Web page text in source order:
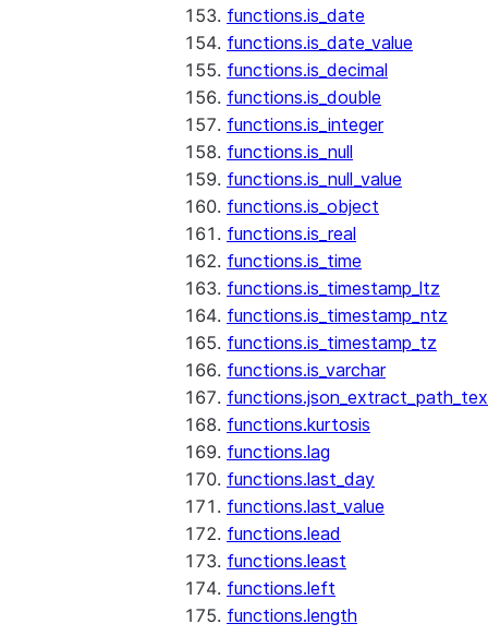
functions.is_date
functions.is_date_value
functions.is_decimal
functions.is_double
functions.is_integer
functions.is_null
functions.is_null_value
functions.is_object
functions.is_real
functions.is_time
functions.is_timestamp_ltz
functions.is_timestamp_ntz
functions.is_timestamp_tz
functions.is_varchar
functions.kurtosis
functions.lag
functions.last_day
functions.last_value
functions.lead
functions.least
functions.left
functions.length